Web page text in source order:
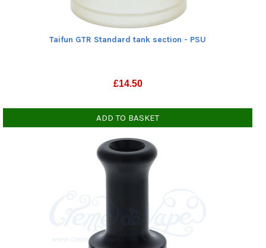
Taifun GTR Standard tank section - PSU
£14.50
ADD TO BASKET